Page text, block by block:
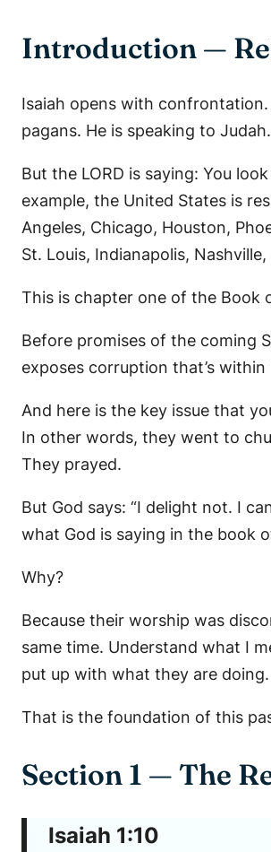
Introduction —
Isaiah opens with confrontation.
pagans. He is speaking to
But the LORD is saying: You
example, the United States is
Angeles, Chicago, Houston,
St. Louis, Indianapolis,
This is chapter one of the Book
Before promises of the coming
exposes corruption that’s
And here is the key issue that
In other words, they went to
They prayed.
But God says: “I delight not. I
what God is saying in the book
Why?
Because their worship was
same time. Understand what I
put up with what they are doing.
That is the foundation of this
Section 1 — The
Isaiah 1:10